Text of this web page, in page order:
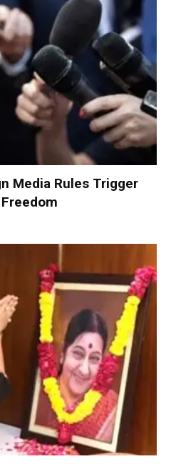
Media Rules Trigger